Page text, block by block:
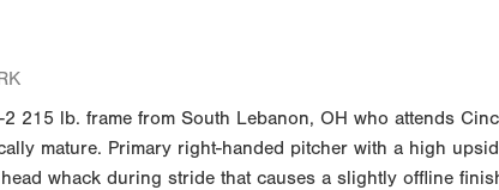
215 lb. frame from South Lebanon, OH who attends
mature. Primary right-handed pitcher with a high
whack during stride that causes a slightly offline